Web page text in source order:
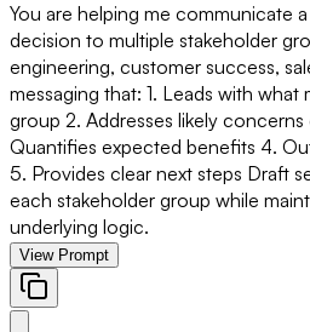
You are helping me communicate
decision to multiple stakeholder
engineering, customer success,
messaging that: 1. Leads with
group 2. Addresses likely
Quantifies expected benefits 4.
5. Provides clear next steps Draft
each stakeholder group while
underlying logic.
View Prompt